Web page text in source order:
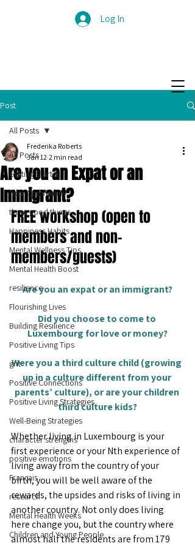
Log In
Post
All Posts
Getting Started
Your Community
three good things
Happiness Habits
Mental Wellness Tips
Mental Health Boost
resilience
Flourishing Lives
Building Resilience
Positive Living Tips
grit
Positive Connections
Positive Living Strategies
Well-Being Strategies
character strengths
positive emotions
Français
research
Mental Health Weeks
Children and Young People
All Posts
Are you an Expat or an
Immigrant?
Frederika Roberts
Jan 12 2 min read
FREE workshop (open to
members and non-
members/guests)
Are you an expat or an immigrant?
Did you choose to come to
Luxembourg for love or money?
Were you a third culture child (growing
up in a culture different from your
parents’ culture), or are your children
third culture kids?
Whether living in Luxembourg is your
first experience or your Nth experience of
living away from the country of your
birth, you will be well aware of the
rewards, the upsides and risks of living in
another country. Not only does living
here change you, but the country where
almost half the residents are from 179